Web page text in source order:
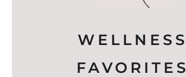
WELLNESS
FAVORITES